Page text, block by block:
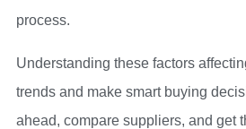
process.
Understanding these factors
trends and make smart buying
ahead, compare suppliers, and get